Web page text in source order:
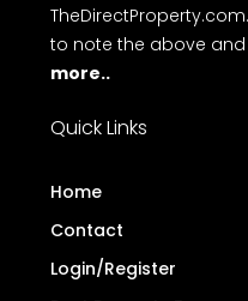
to note the above and
more..
Quick Links
Home
Contact
Login/Register